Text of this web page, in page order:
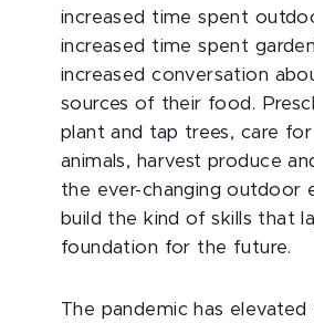
increased time spent
increased time spent
increased conversation
sources of their food.
plant and tap trees, care
animals, harvest produce
the ever-changing outdoor
build the kind of skills that
foundation for the future.
The pandemic has